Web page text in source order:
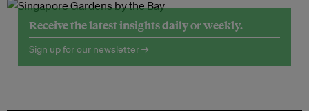
Receive the latest insights daily or weekly.
Sign up for our newsletter →